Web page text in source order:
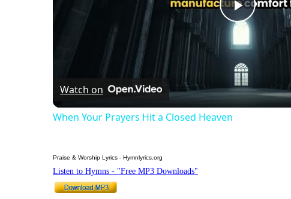
Play
Video
Watch on
When Your Prayers Hit a Closed Heaven
Praise & Worship Lyrics - Hymnlyrics.org
Listen to Hymns - "Free MP3 Downloads"